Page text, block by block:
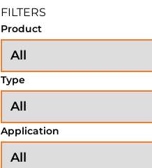
FILTERS
Product
Type
Application